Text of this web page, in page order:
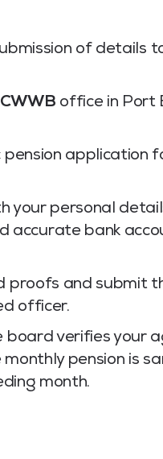
of details
office in Port
pension application
your personal
accurate bank
proofs and submit
officer.
board verifies your
pension is
month.